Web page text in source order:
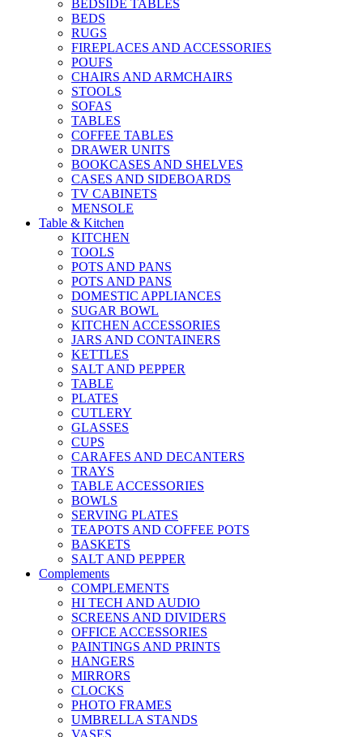
BEDSIDE TABLES
BEDS
RUGS
FIREPLACES AND ACCESSORIES
POUFS
CHAIRS AND ARMCHAIRS
STOOLS
SOFAS
TABLES
COFFEE TABLES
DRAWER UNITS
BOOKCASES AND SHELVES
CASES AND SIDEBOARDS
TV CABINETS
MENSOLE
Table & Kitchen
KITCHEN
TOOLS
POTS AND PANS
POTS AND PANS
DOMESTIC APPLIANCES
SUGAR BOWL
KITCHEN ACCESSORIES
JARS AND CONTAINERS
KETTLES
SALT AND PEPPER
TABLE
PLATES
CUTLERY
GLASSES
CUPS
CARAFES AND DECANTERS
TRAYS
TABLE ACCESSORIES
BOWLS
SERVING PLATES
TEAPOTS AND COFFEE POTS
BASKETS
SALT AND PEPPER
Complements
COMPLEMENTS
HI TECH AND AUDIO
SCREENS AND DIVIDERS
OFFICE ACCESSORIES
PAINTINGS AND PRINTS
HANGERS
MIRRORS
CLOCKS
PHOTO FRAMES
UMBRELLA STANDS
VASES